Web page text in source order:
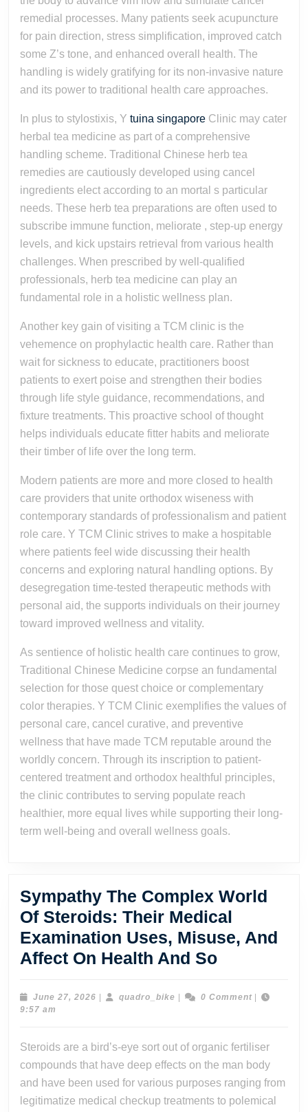
remedial processes. Many patients seek acupuncture
for pain direction, stress simplification, improved catch
some Z’s tone, and enhanced overall health. The
handling is widely gratifying for its non-invasive nature
and its power to traditional health care approaches.
In plus to stylostixis, Y tuina singapore Clinic may cater
herbal tea medicine as part of a comprehensive
handling scheme. Traditional Chinese herb tea
remedies are cautiously developed using cancel
ingredients elect according to an mortal s particular
needs. These herb tea preparations are often used to
subscribe immune function, meliorate , step-up energy
levels, and kick upstairs retrieval from various health
challenges. When prescribed by well-qualified
professionals, herb tea medicine can play an
fundamental role in a holistic wellness plan.
Another key gain of visiting a TCM clinic is the
vehemence on prophylactic health care. Rather than
wait for sickness to educate, practitioners boost
patients to exert poise and strengthen their bodies
through life style guidance, recommendations, and
fixture treatments. This proactive school of thought
helps individuals educate fitter habits and meliorate
their timber of life over the long term.
Modern patients are more and more closed to health
care providers that unite orthodox wiseness with
contemporary standards of professionalism and patient
role care. Y TCM Clinic strives to make a hospitable
where patients feel wide discussing their health
concerns and exploring natural handling options. By
desegregation time-tested therapeutic methods with
personal aid, the supports individuals on their journey
toward improved wellness and vitality.
As sentience of holistic health care continues to grow,
Traditional Chinese Medicine corpse an fundamental
selection for those quest choice or complementary
color therapies. Y TCM Clinic exemplifies the values of
personal care, cancel curative, and preventive
wellness that have made TCM reputable around the
worldly concern. Through its inscription to patient-
centered treatment and orthodox healthful principles,
the clinic contributes to serving populate reach
healthier, more equal lives while supporting their long-
term well-being and overall wellness goals.
Sympathy The Complex World
Of Steroids: Their Medical
Examination Uses, Misuse, And
Affect On Health And SoSympathy
Complex
Of
Steroids:
Their
Medical
June 27, 2026 June
quadro_bikequadro_bike
0 Comment
9:57 am
Steroids are a bird’s-eye sort out of organic fertiliser
compounds that have deep effects on the man body
and have been used for various purposes ranging from
legitimatize medical checkup treatments to polemical